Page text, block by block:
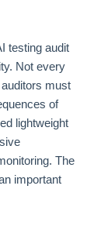
testing audit
Not every
must
of
lightweight
The
important